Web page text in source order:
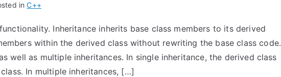
inC++
Inheritance inherits base class members to its derived
within the derived class without rewriting the base class code.
well as multiple inheritances. In single inheritance, the derived class
In multiple inheritances, […]